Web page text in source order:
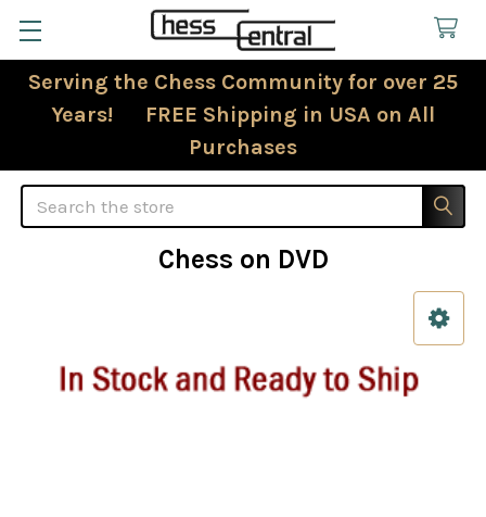
Serving the Chess Community for over 25
Years! FREE Shipping in USA on All
Purchases
Search
Chess on DVD